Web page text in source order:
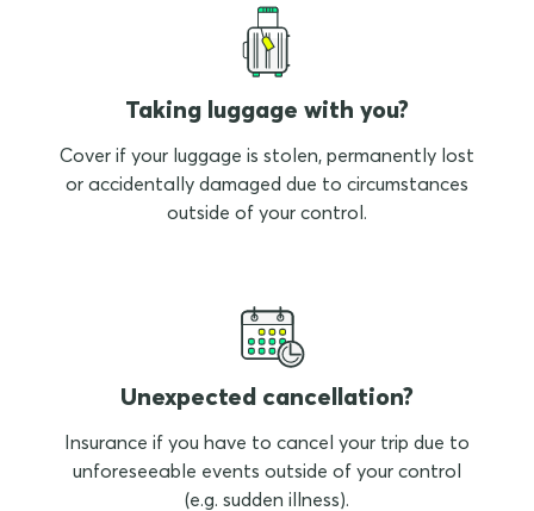
Taking luggage with you?
Cover if your luggage is stolen, permanently lost
or accidentally damaged due to circumstances
outside of your control.
Unexpected cancellation?
Insurance if you have to cancel your trip due to
unforeseeable events outside of your control
(e.g. sudden illness).